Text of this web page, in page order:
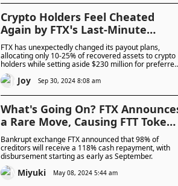
value. Could this be SBF's bid for a pardon?
Crypto Holders Feel Cheated
Again by FTX’s Last-Minute
Payout Changes, Recovering
Only 10-25%
FTX has unexpectedly changed its payout plans,
allocating only 10-25% of recovered assets to crypto
holders while setting aside $230 million for preferred
shareholders. Many creditors are outraged, feeling
blindsided by these revisions and frustrated that
prices from the time of bankruptcy.
Joy Sep 30, 2024 8:08 am
What's Going On? FTX
a Rare Move, Causing FTT Token
to Surge Over 40%
Bankrupt exchange FTX announced that 98% of
creditors will receive a 118% cash repayment, with
disbursement starting as early as September.
Miyuki May 08, 2024 5:44 am